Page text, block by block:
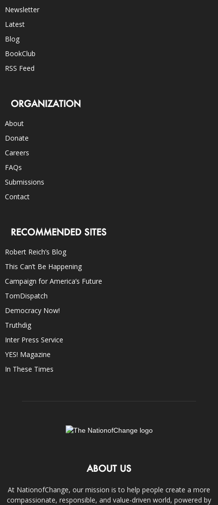
Newsletter
Latest
Blog
BookClub
RSS Feed
ORGANIZATION
About
Donate
Careers
FAQs
Submissions
Contact
RECOMMENDED SITES
Robert Reich’s Blog
This Can’t Be Happening
Campaign for America’s Future
TomDispatch
Democracy Now!
Truthdig
Inter Press Service
YES! Magazine
In These Times
ABOUT US
At NationofChange, our mission is to help people create a more
compassionate, responsible, and value-driven world, powered by